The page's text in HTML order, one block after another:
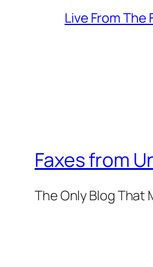
Live From The
Faxes from
The Only Blog That